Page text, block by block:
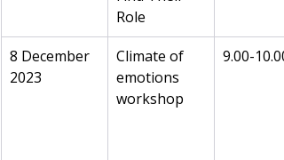
Role
8 December
2023
Climate of
emotions
workshop
9.00-10.00